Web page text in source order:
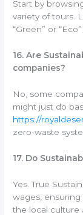
Start by
variety of tours.
“Green” or
16. Are
companies?
No, some
might just do
https://
zero-waste
17. Do
Yes. True
wages,
the local culture